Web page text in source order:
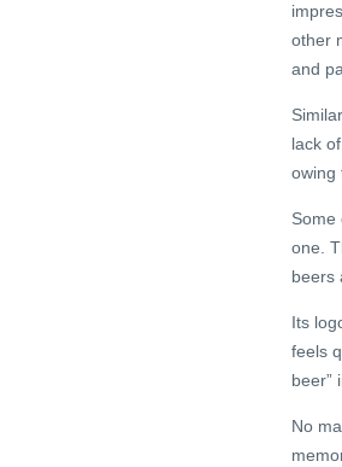
other
and
lack
owing
Some
one.
beers
Its
feels
beer”
No